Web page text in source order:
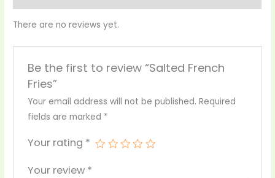
There are no reviews yet.
Be the first to review “Salted French
Fries”
Your email address will not be published. Required
fields are marked *
Your rating *
Your review *